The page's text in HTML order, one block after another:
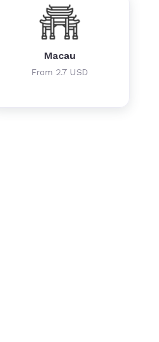
Macau
From 2.7 USD